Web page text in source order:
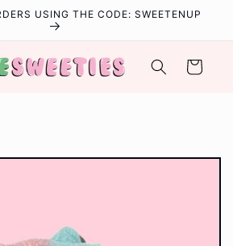
USING THE CODE: SWEETENUP
Cart